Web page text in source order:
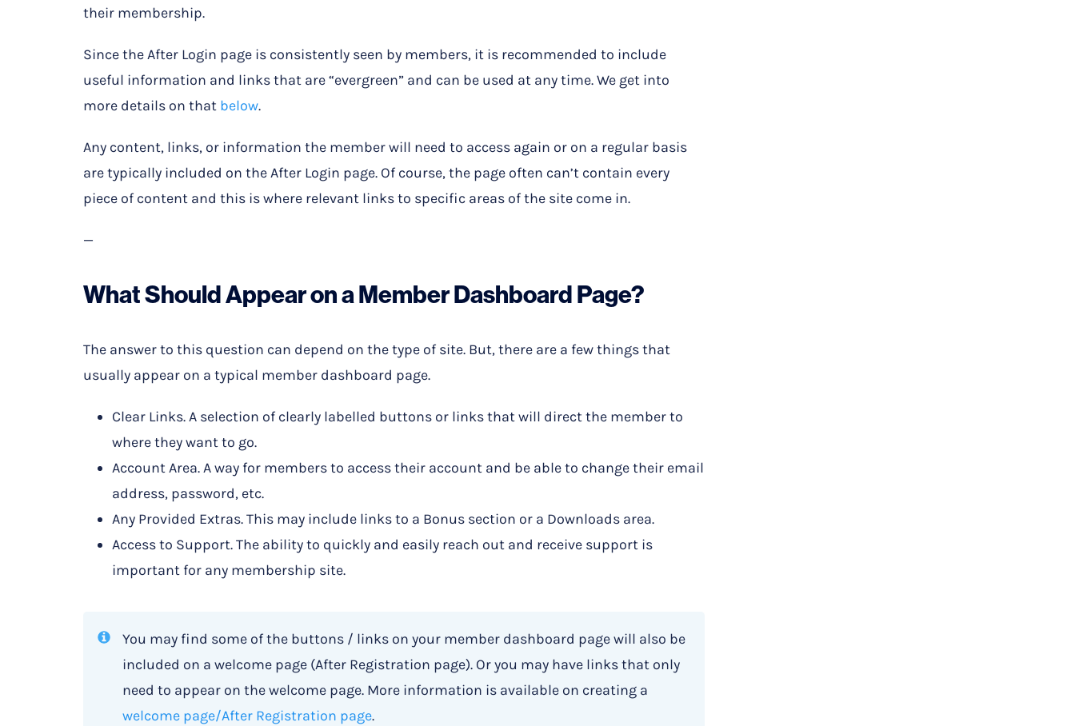
their membership.
Since the After Login page is consistently seen by members, it is recommended to include
useful information and links that are “evergreen” and can be used at any time. We get into
more details on that below.
Any content, links, or information the member will need to access again or on a regular basis
are typically included on the After Login page. Of course, the page often can’t contain every
piece of content and this is where relevant links to specific areas of the site come in.
—
What Should Appear on a Member Dashboard Page?
The answer to this question can depend on the type of site. But, there are a few things that
usually appear on a typical member dashboard page.
Clear Links. A selection of clearly labelled buttons or links that will direct the member to
where they want to go.
Account Area. A way for members to access their account and be able to change their email
address, password, etc.
Any Provided Extras. This may include links to a Bonus section or a Downloads area.
Access to Support. The ability to quickly and easily reach out and receive support is
important for any membership site.
You may find some of the buttons / links on your member dashboard page will also be
included on a welcome page (After Registration page). Or you may have links that only
need to appear on the welcome page. More information is available on creating a
welcome page/After Registration page.